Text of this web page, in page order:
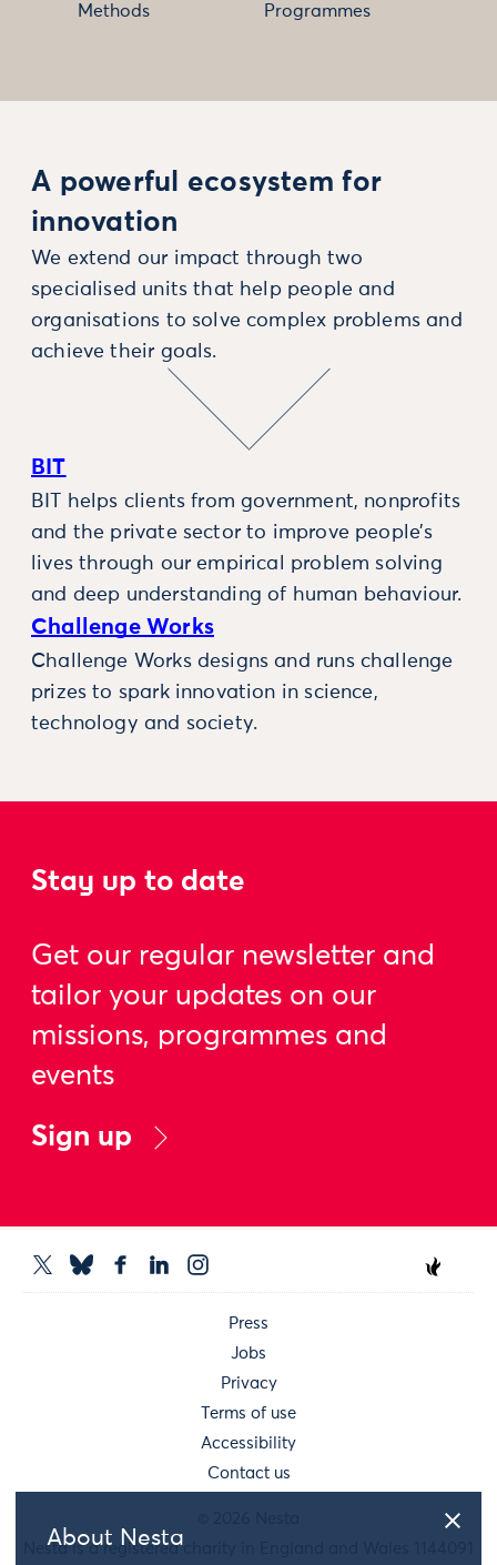
About Nesta
Methods
Programmes
A powerful ecosystem for
innovation
We extend our impact through two
specialised units that help people and
organisations to solve complex problems and
achieve their goals.
BIT
BIT helps clients from government, nonprofits
and the private sector to improve people’s
lives through our empirical problem solving
and deep understanding of human behaviour.
Challenge Works
Challenge Works designs and runs challenge
prizes to spark innovation in science,
technology and society.
Stay up to date
Get our regular newsletter and
tailor your updates on our
missions, programmes and
events
Sign up
Press
Jobs
Privacy
Terms of use
Accessibility
Contact us
Nesta is a registered charity in England and Wales 1144091